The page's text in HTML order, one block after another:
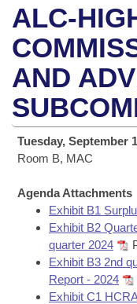
House
Task Force
Bills in House
Bills in Senate
Bills in Joint
Meetings Of The
Advanced Search
Search by Range
Advanced Search
Recent Activities
Recently Filed
Bills Returned
Bill Conflicts
Calendars
Meetings and
Bills on
House
House Budget
Senate Budget
House Roll Call
Arkansas Law
Arkansas Code
Uncodified
Budget
Search Center
ALC-
AND
Tuesday, September
Room B, MAC
Agenda Attachments
Exhibit B1
Exhibit B2
quarter 2024
Exhibit B3 2nd
Report - 2024
Exhibit C1